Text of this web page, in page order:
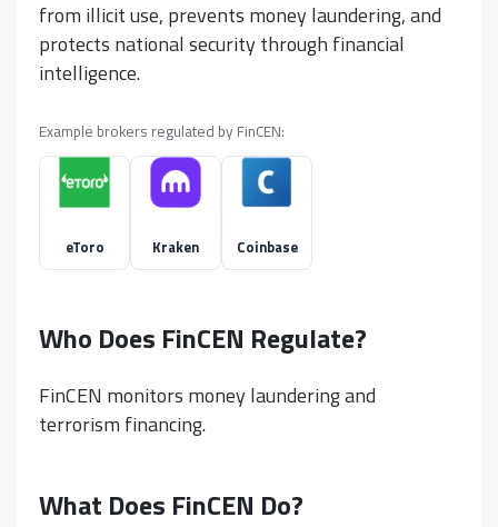
from illicit use, prevents money laundering, and
protects national security through financial
intelligence.
Example brokers regulated by FinCEN:
eToro Kraken Coinbase
Who Does FinCEN Regulate?
FinCEN monitors money laundering and
terrorism financing.
What Does FinCEN Do?